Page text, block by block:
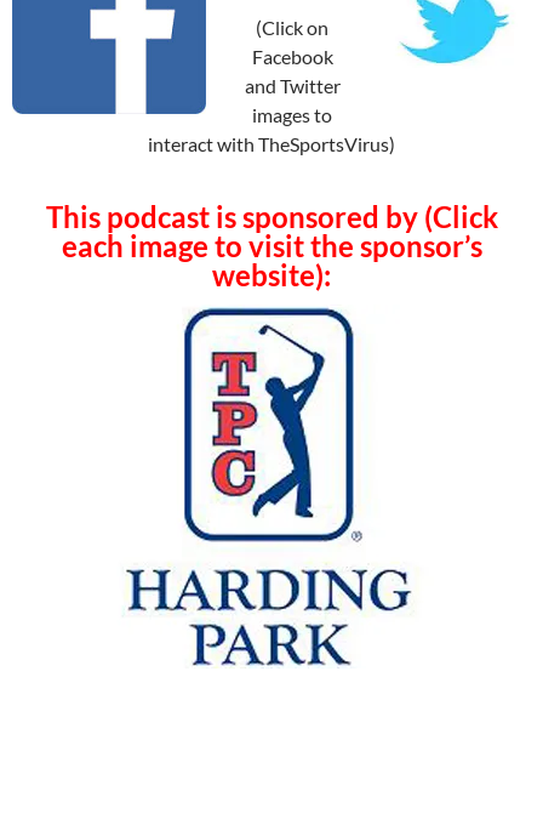
(Click on
Facebook
and Twitter
images to
interact with TheSportsVirus)
This podcast is sponsored by (Click
each image to visit the sponsor’s
website):